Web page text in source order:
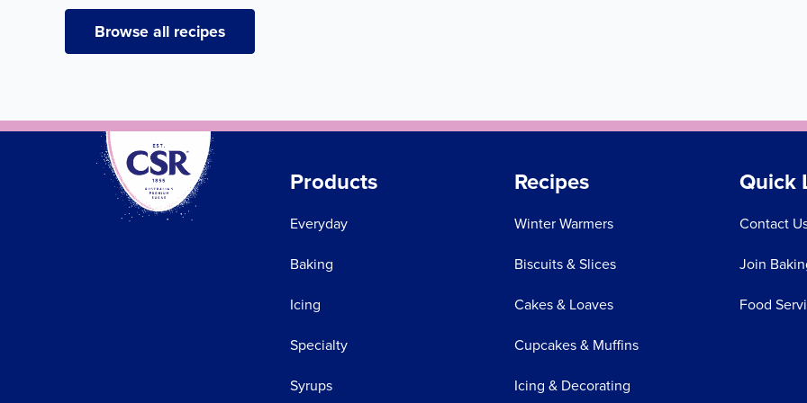
Browse all recipes
Products
Everyday
Baking
Icing
Specialty
Syrups
Recipes
Winter Warmers
Biscuits & Slices
Cakes & Loaves
Cupcakes & Muffins
Icing & Decorating
Quick
Contact
Join
Food